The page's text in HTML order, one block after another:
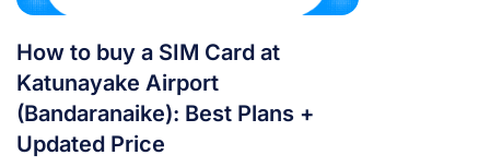
How to buy a SIM Card at
Katunayake Airport
(Bandaranaike): Best Plans +
Updated Price